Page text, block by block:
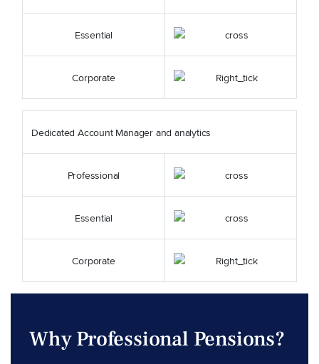
Essential
Corporate
Dedicated Account Manager and analytics
Professional
Essential
Corporate
Why Professional Pensions?